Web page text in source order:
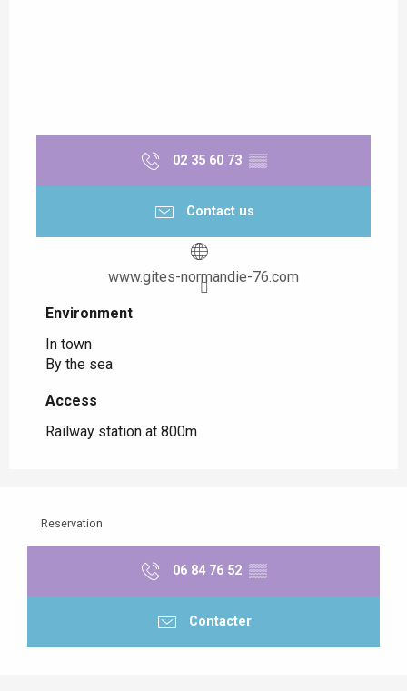
02 35 60 73 ▒▒
Contact us
www.gites-normandie-76.com
Environment
Environment
In town
By the sea
Access
Access
Railway station at 800m
Reservation
06 84 76 52 ▒▒
Contacter